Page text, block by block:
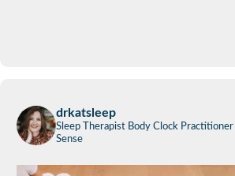
drkatsleep
Sleep Therapist Body Clock Practitioner
Sense